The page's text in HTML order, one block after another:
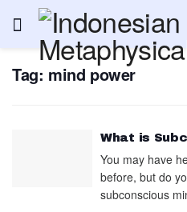
Tag: mind power
What is
You may have
before, but do
subconscious